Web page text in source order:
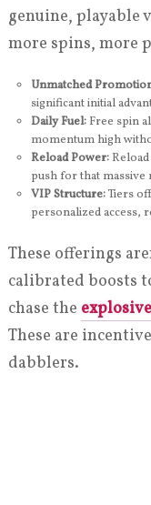
genuine, playable
more spins, more
Unmatched
significant initial
Daily Fuel:Free spin
momentum high
Reload Power:Reload
push for that
VIP Structure:Tiers
personalized access,
These offerings
calibrated boosts
chase the
These are
dabblers.